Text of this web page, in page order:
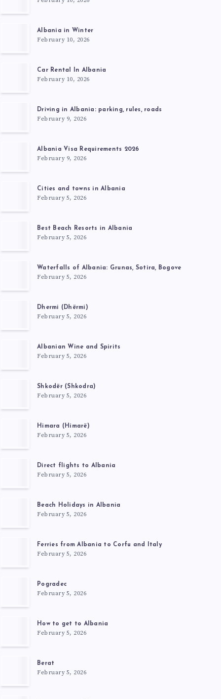
Albania in Winter
February 10, 2026
Car Rental In Albania
February 10, 2026
Driving in Albania: parking, rules, roads
February 9, 2026
Albania Visa Requirements 2026
February 9, 2026
Cities and towns in Albania
February 5, 2026
Best Beach Resorts in Albania
February 5, 2026
Waterfalls of Albania: Grunas, Sotira, Bogove
February 5, 2026
Dhermi (Dhërmi)
February 5, 2026
Albanian Wine and Spirits
February 5, 2026
Shkodër (Shkodra)
February 5, 2026
Himara (Himarë)
February 5, 2026
Direct flights to Albania
February 5, 2026
Beach Holidays in Albania
February 5, 2026
Ferries from Albania to Corfu and Italy
February 5, 2026
Pogradec
February 5, 2026
How to get to Albania
February 5, 2026
Berat
February 5, 2026